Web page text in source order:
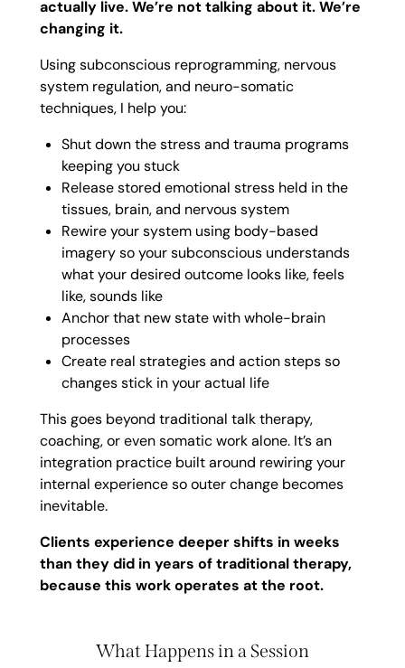
actually live. We’re not talking about it. We’re
changing it.
Using subconscious reprogramming, nervous
system regulation, and neuro-somatic
techniques, I help you:
Shut down the stress and trauma programs
keeping you stuck
Release stored emotional stress held in the
tissues, brain, and nervous system
Rewire your system using body-based
imagery so your subconscious understands
what your desired outcome looks like, feels
like, sounds like
Anchor that new state with whole-brain
processes
Create real strategies and action steps so
changes stick in your actual life
This goes beyond traditional talk therapy,
coaching, or even somatic work alone. It’s an
integration practice built around rewiring your
internal experience so outer change becomes
inevitable.
Clients experience deeper shifts in weeks
than they did in years of traditional therapy,
because this work operates at the root.
What Happens in a Session